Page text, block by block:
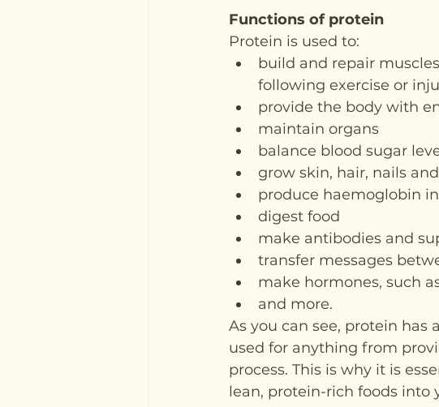
Functions of protein
Protein is used to:
build and repair
following exercise or
provide the body with
maintain organs
balance blood sugar
grow skin, hair, nails
produce haemoglobin
digest food
make antibodies and
transfer messages
make hormones, such
and more.
As you can see, protein
used for anything from
process. This is why it is
lean, protein-rich foods into